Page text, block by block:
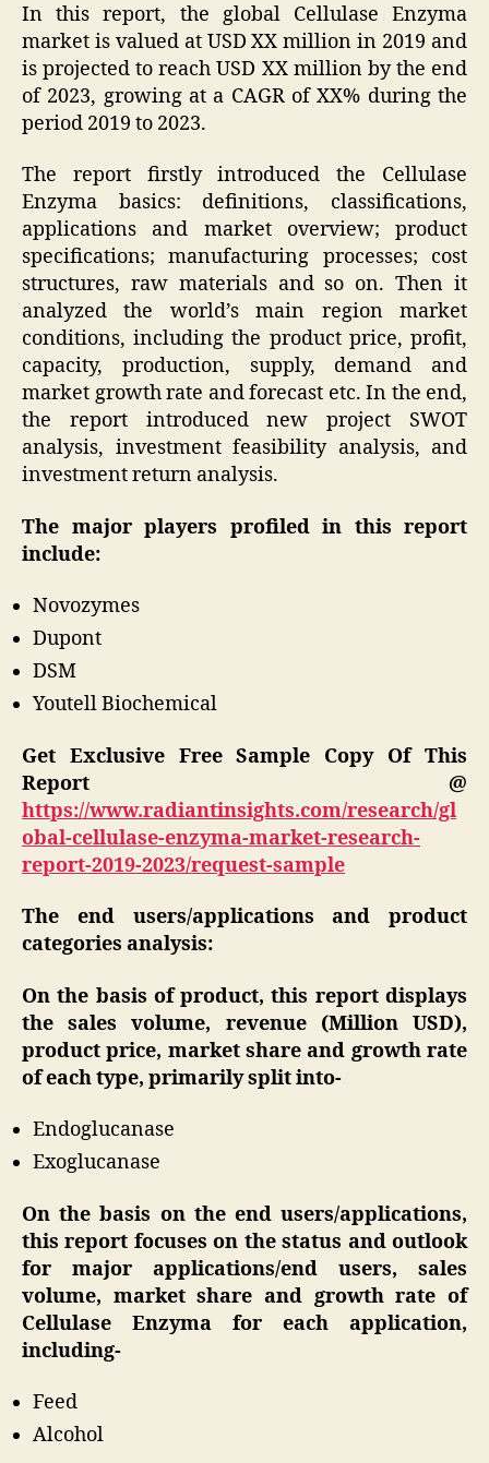
In this report, the global Cellulase Enzyma
market is valued at USD XX million in 2019 and
is projected to reach USD XX million by the end
of 2023, growing at a CAGR of XX% during the
period 2019 to 2023.
The report firstly introduced the Cellulase
Enzyma basics: definitions, classifications,
applications and market overview; product
specifications; manufacturing processes; cost
structures, raw materials and so on. Then it
analyzed the world’s main region market
conditions, including the product price, profit,
capacity, production, supply, demand and
market growth rate and forecast etc. In the end,
the report introduced new project SWOT
analysis, investment feasibility analysis, and
investment return analysis.
The major players profiled in this report
include:
Novozymes
Dupont
DSM
Youtell Biochemical
Get Exclusive Free Sample Copy Of This
Report @
https://www.radiantinsights.com/research/gl
obal-cellulase-enzyma-market-research-
report-2019-2023/request-sample
The end users/applications and product
categories analysis:
On the basis of product, this report displays
the sales volume, revenue (Million USD),
product price, market share and growth rate
of each type, primarily split into-
Endoglucanase
Exoglucanase
On the basis on the end users/applications,
this report focuses on the status and outlook
for major applications/end users, sales
volume, market share and growth rate of
Cellulase Enzyma for each application,
including-
Feed
Alcohol